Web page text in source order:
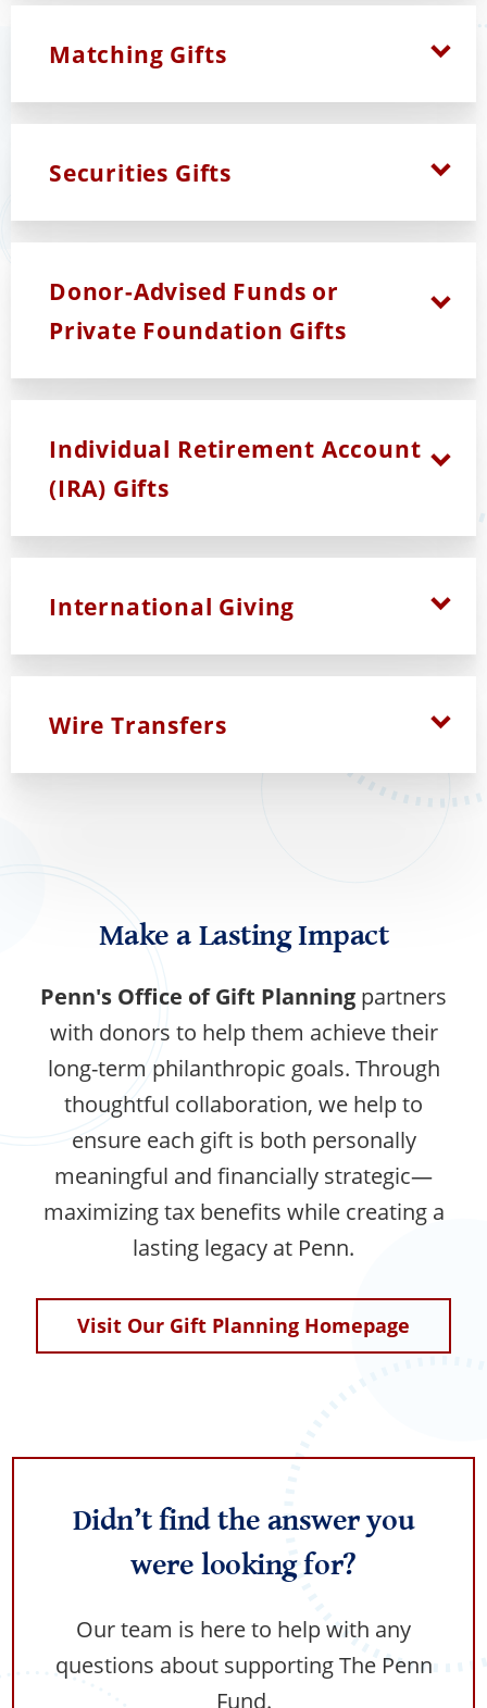
Matching Gifts
Securities Gifts
Donor-Advised Funds or
Private Foundation Gifts
Individual Retirement Account
(IRA) Gifts
International Giving
Wire Transfers
Make a Lasting Impact
Penn's Office of Gift Planning partners
with donors to help them achieve their
long-term philanthropic goals. Through
thoughtful collaboration, we help to
ensure each gift is both personally
meaningful and financially strategic—
maximizing tax benefits while creating a
lasting legacy at Penn.
Visit Our Gift Planning Homepage
Didn’t find the answer you
were looking for?
Our team is here to help with any
questions about supporting The Penn
Fund.